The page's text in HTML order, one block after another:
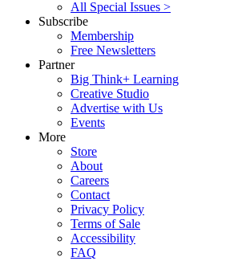
All Special Issues >
Subscribe
Membership
Free Newsletters
Partner
Big Think+ Learning
Creative Studio
Advertise with Us
Events
More
Store
About
Careers
Contact
Privacy Policy
Terms of Sale
Accessibility
FAQ